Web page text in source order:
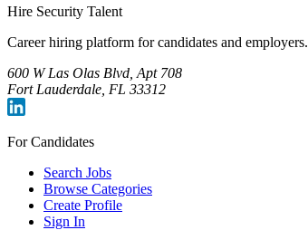
Hire Security Talent
Career hiring platform for candidates and employers.
600 W Las Olas Blvd, Apt 708
Fort Lauderdale, FL 33312
For Candidates
Search Jobs
Browse Categories
Create Profile
Sign In